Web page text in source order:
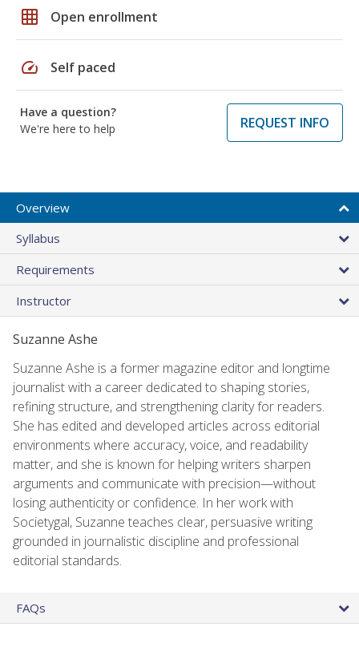
grid_on Open enrollment
speed Self paced
Have a question?
We're here to help
REQUEST INFO
Overview
Syllabus
Requirements
Instructor
Suzanne Ashe
Suzanne Ashe is a former magazine editor and longtime
journalist with a career dedicated to shaping stories,
refining structure, and strengthening clarity for readers.
She has edited and developed articles across editorial
environments where accuracy, voice, and readability
matter, and she is known for helping writers sharpen
arguments and communicate with precision—without
losing authenticity or confidence. In her work with
Societygal, Suzanne teaches clear, persuasive writing
grounded in journalistic discipline and professional
editorial standards.
FAQs